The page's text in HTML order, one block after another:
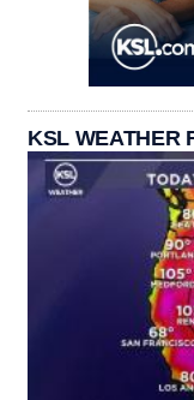
KSL WEATHER